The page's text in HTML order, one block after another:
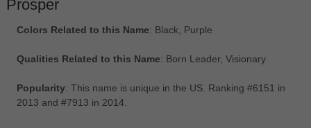
Prosper
Colors Related to this Name: Black, Purple
Qualities Related to this Name: Born Leader, Visionary
Popularity: This name is unique in the US. Ranking #6151 in
2013 and #7913 in 2014.